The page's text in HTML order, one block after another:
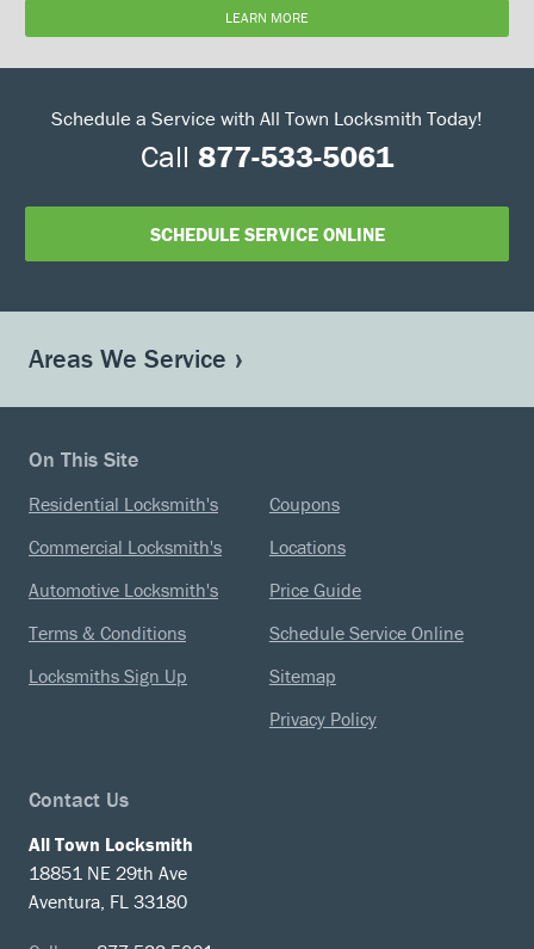
LEARN MORE
Schedule a Service with All Town Locksmith Today!
Call 877-533-5061
SCHEDULE SERVICE ONLINE
Areas We Service
On This Site
Residential Locksmith's
Commercial Locksmith's
Automotive Locksmith's
Terms & Conditions
Locksmiths Sign Up
Coupons
Locations
Price Guide
Schedule Service Online
Sitemap
Privacy Policy
Contact Us
All Town Locksmith
18851 NE 29th Ave
Aventura, FL 33180